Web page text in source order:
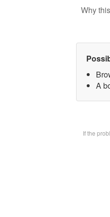
Why
A
If the